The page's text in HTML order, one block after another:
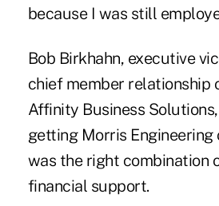
because I was still
Bob Birkhahn, executive
chief member relationship
Affinity Business
getting Morris
was the right combination
financial support.